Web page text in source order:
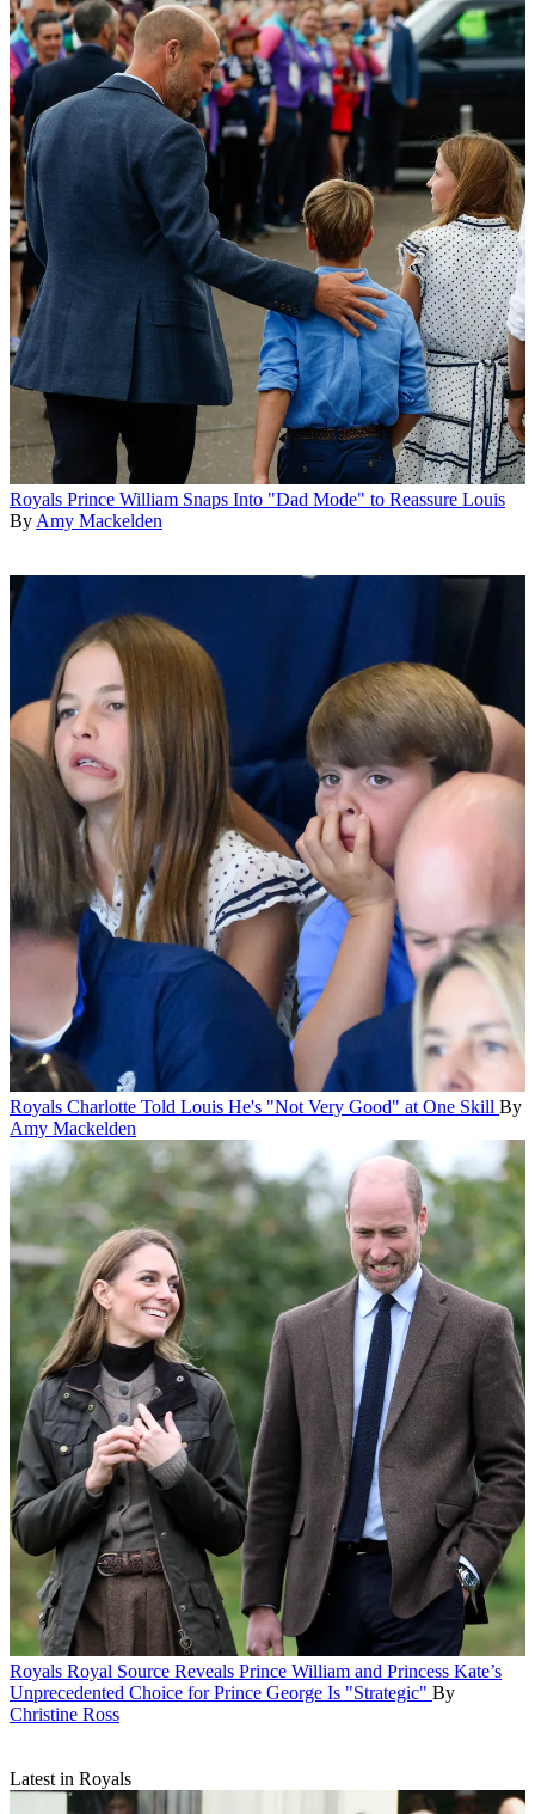
Royals Prince William Snaps Into "Dad Mode" to Reassure Louis
By Amy Mackelden
Royals Charlotte Told Louis He's "Not Very Good" at One Skill By
Amy Mackelden
Royals Royal Source Reveals Prince William and Princess Kate’s
Unprecedented Choice for Prince George Is "Strategic" By
Christine Ross
Latest in Royals